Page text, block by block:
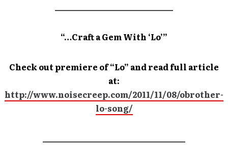
_____________________________
“…Craft a Gem With ‘Lo’”
Check out premiere of “Lo” and read full article
at:
http://www.noisecreep.com/2011/11/08/obrother-
lo-song/
___________________________________